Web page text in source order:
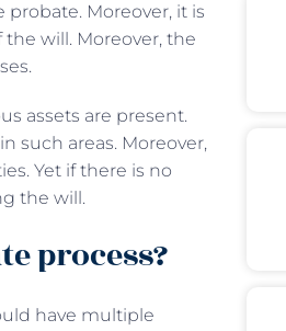
Moreover, it is
will. Moreover, the
assets are present.
such areas. Moreover,
Yet if there is no
the will.
process?
have multiple